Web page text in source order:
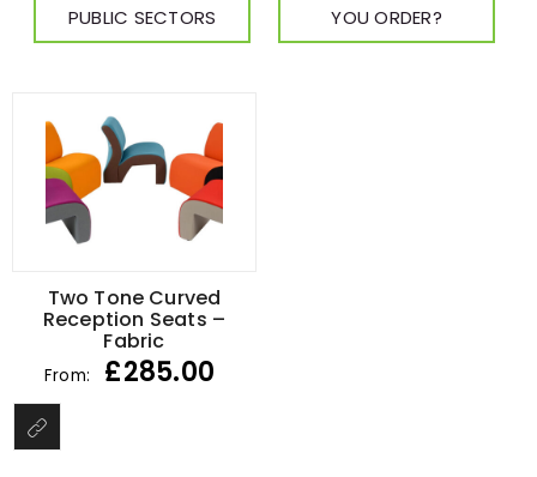
PUBLIC SECTORS
YOU ORDER?
Two Tone Curved
Reception Seats –
Fabric
From: £285.00